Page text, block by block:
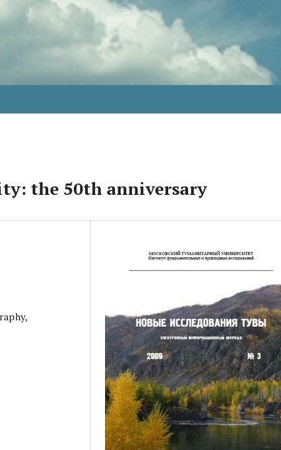
the 50th anniversary